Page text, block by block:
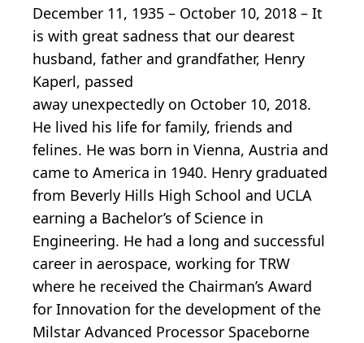
December 11, 1935 – October 10, 2018 – It
is with great sadness that our dearest
husband, father and grandfather, Henry
Kaperl, passed
away unexpectedly on October 10, 2018.
He lived his life for family, friends and
felines. He was born in Vienna, Austria and
came to America in 1940. Henry graduated
from Beverly Hills High School and UCLA
earning a Bachelor’s of Science in
Engineering. He had a long and successful
career in aerospace, working for TRW
where he received the Chairman’s Award
for Innovation for the development of the
Milstar Advanced Processor Spaceborne